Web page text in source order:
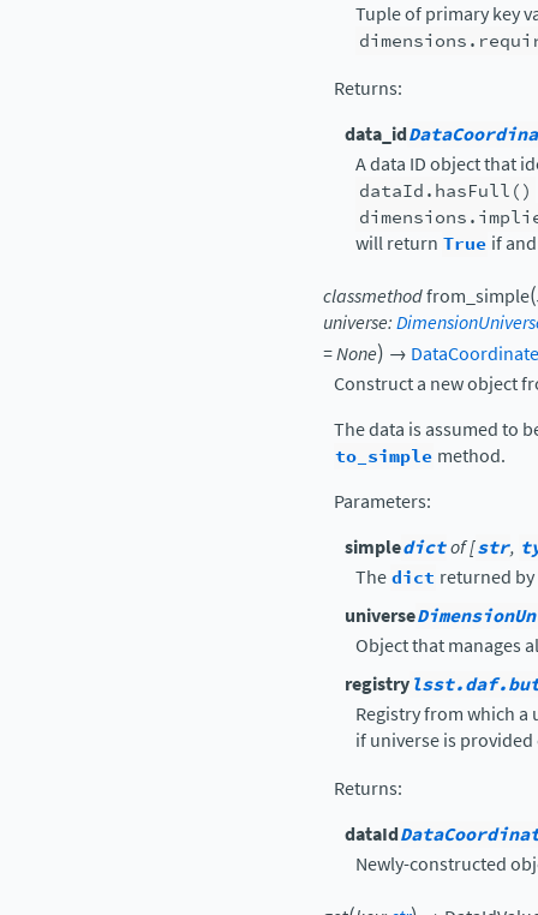
Tuple of primary key
Returns:
data_id
A data ID object that
dataId.hasFull()
will return True if
classmethodfrom_simple(
universe:
=None) → DataCoordinate
Construct a new object
The data is assumed to
to_simple method.
Parameters:
simpledictof [str,
Thedict returned by
universe
Object that manages
registry
Registry from which a
if universe is
Returns:
dataId
Newly-constructed